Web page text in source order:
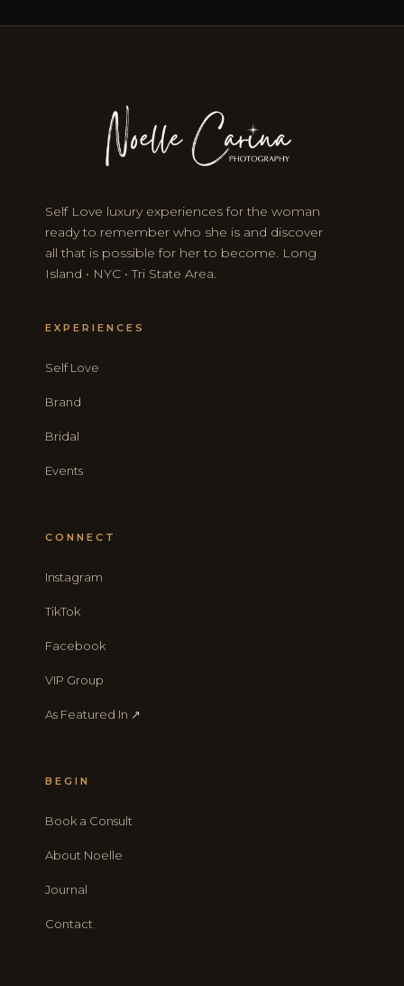
Self Love luxury experiences for the woman
ready to remember who she is and discover
all that is possible for her to become. Long
Island • NYC • Tri State Area.
EXPERIENCES
Self Love
Brand
Bridal
Events
CONNECT
Instagram
TikTok
Facebook
VIP Group
As Featured In ↗
BEGIN
Book a Consult
About Noelle
Journal
Contact